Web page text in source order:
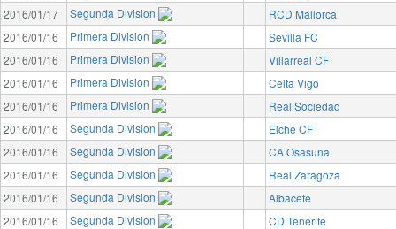
2016/01/17
Segunda Division
RCD Mallorca
2016/01/16
Primera Division
Sevilla FC
2016/01/16
Primera Division
Villarreal CF
2016/01/16
Primera Division
Celta Vigo
2016/01/16
Primera Division
Real Sociedad
2016/01/16
Segunda Division
Elche CF
2016/01/16
Segunda Division
CA Osasuna
2016/01/16
Segunda Division
Real Zaragoza
2016/01/16
Segunda Division
Albacete
2016/01/16
Segunda Division
CD Tenerife